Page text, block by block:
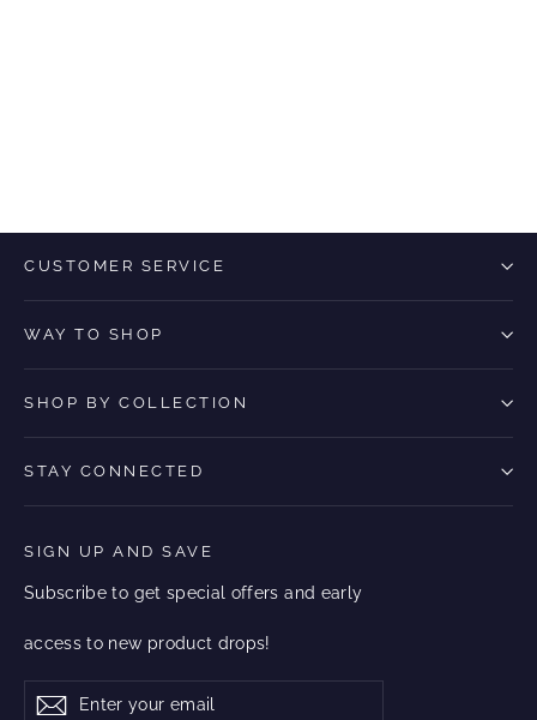
CUSTOMER SERVICE
WAY TO SHOP
SHOP BY COLLECTION
STAY CONNECTED
SIGN UP AND SAVE
Subscribe to get special offers and early
access to new product drops!
your
Subscribe